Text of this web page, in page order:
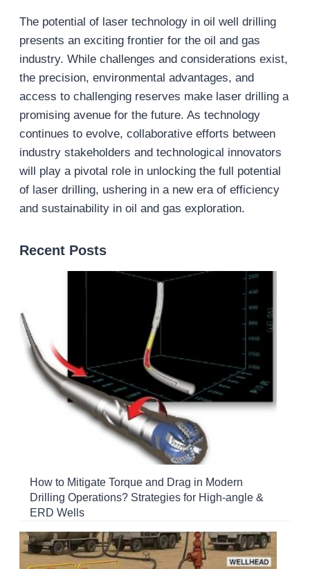
The potential of laser technology in oil well drilling
presents an exciting frontier for the oil and gas
industry. While challenges and considerations exist,
the precision, environmental advantages, and
access to challenging reserves make laser drilling a
promising avenue for the future. As technology
continues to evolve, collaborative efforts between
industry stakeholders and technological innovators
will play a pivotal role in unlocking the full potential
of laser drilling, ushering in a new era of efficiency
and sustainability in oil and gas exploration.
Recent Posts
How to Mitigate Torque and Drag in Modern
Drilling Operations? Strategies for High-angle &
ERD Wells